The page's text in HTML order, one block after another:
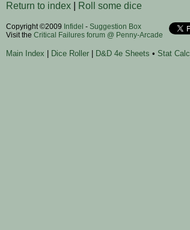
Return to index Roll some dice
Copyright ©2009 Infidel - Suggestion Box
Visit the Critical Failures forum @ Penny-Arcade
Main Index Dice Roller D&D 4e Sheets • Stat Calc